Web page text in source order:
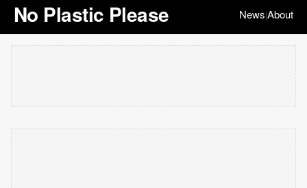
No Plastic Please News|About